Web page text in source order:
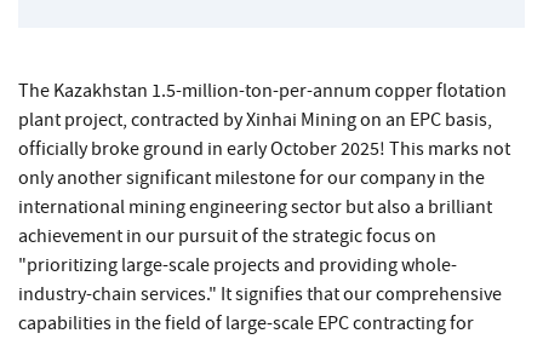
The Kazakhstan 1.5-million-ton-per-annum copper flotation
plant project, contracted by Xinhai Mining on an EPC basis,
officially broke ground in early October 2025! This marks not
only another significant milestone for our company in the
international mining engineering sector but also a brilliant
achievement in our pursuit of the strategic focus on
"prioritizing large-scale projects and providing whole-
industry-chain services." It signifies that our comprehensive
capabilities in the field of large-scale EPC contracting for